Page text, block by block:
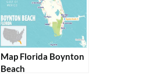
Map Florida Boynton
Beach